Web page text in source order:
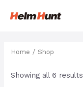
Home / Shop
Showing all 6 results